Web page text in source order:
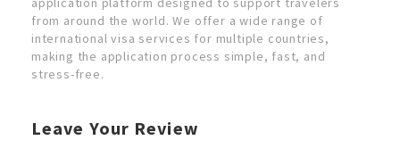
from around the world. We offer a wide range of
international visa services for multiple countries,
making the application process simple, fast, and
stress-free.
Leave Your Review